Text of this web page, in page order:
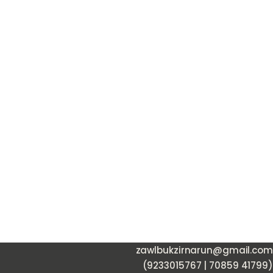
zawlbukzirnarun@gmail.com
(9233015767 | 70859 41799)